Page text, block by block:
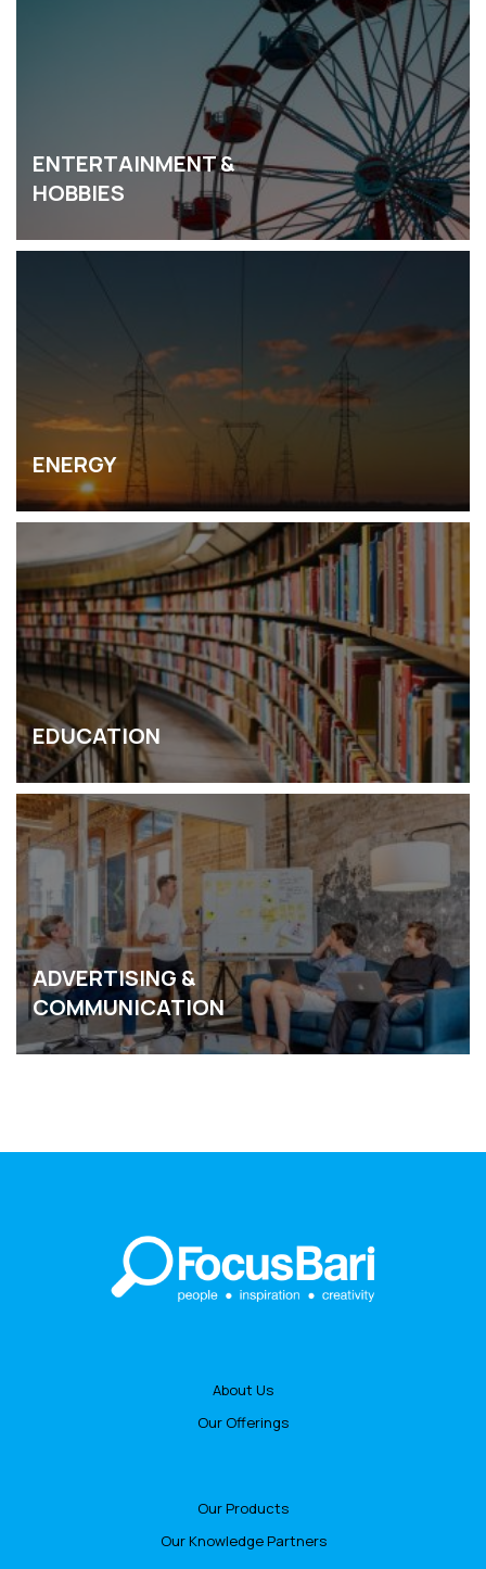
ENTERTAINMENT &
HOBBIES
ENERGY
EDUCATION
ADVERTISING &
COMMUNICATION
About Us
Our Offerings
Our Products
Our Knowledge Partners